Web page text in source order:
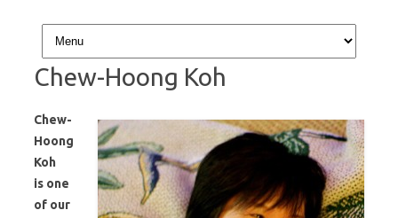
Skip to content
Chew-Hoong Koh
Chew-
Hoong
Koh
is one
of our